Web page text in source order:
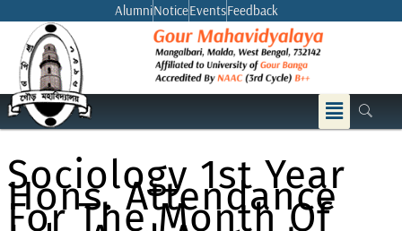
content
AlumniNoticeEventsFeedback
Menu
Sociology 1st Year
Hons. Attendance
For The Month Of